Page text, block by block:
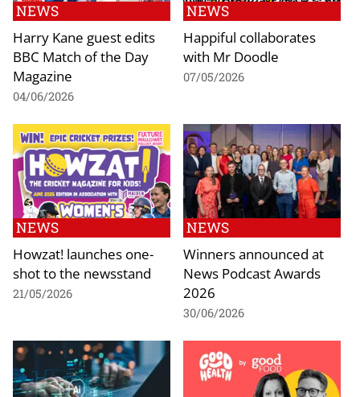
NEWS
Harry Kane guest edits
BBC Match of the Day
Magazine
04/06/2026
NEWS
Happiful collaborates
with Mr Doodle
07/05/2026
NEWS
Howzat! launches one-
shot to the newsstand
21/05/2026
NEWS
Winners announced at
News Podcast Awards
2026
30/06/2026